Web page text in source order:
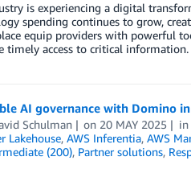
is experiencing a digital
spending continues to grow,
equip providers with powerful
timely access to critical information.
AI governance with Domino
Schulman on 20 MAY 2025
Lakehouse, AWS Inferentia, AWS
(200), Partner solutions,